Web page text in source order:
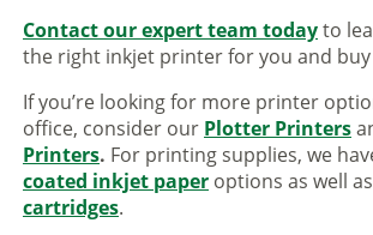
Contact our expert team todayto
the right inkjet printer for you and
If you’re looking for more printer
office, consider our Plotter Printers
Printers. For printing supplies, we
coated inkjet paper options as well as
cartridges.